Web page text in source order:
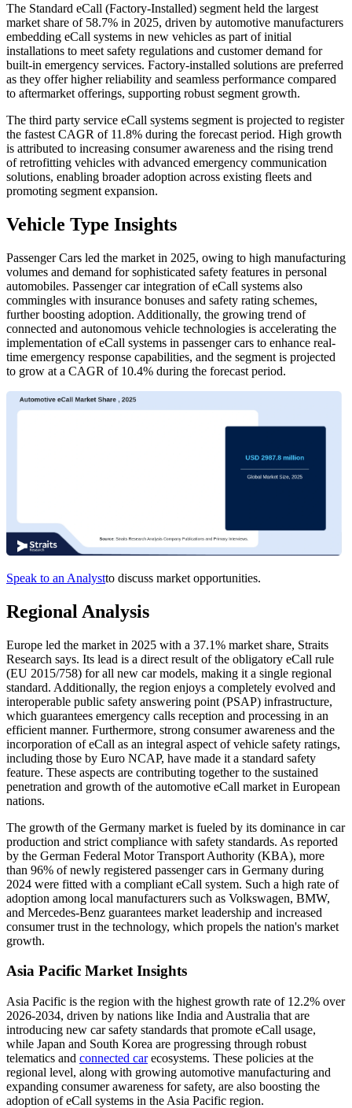
The Standard eCall (Factory-Installed) segment held the largest
market share of 58.7% in 2025, driven by automotive manufacturers
embedding eCall systems in new vehicles as part of initial
installations to meet safety regulations and customer demand for
built-in emergency services. Factory-installed solutions are preferred
as they offer higher reliability and seamless performance compared
to aftermarket offerings, supporting robust segment growth.
The third party service eCall systems segment is projected to register
the fastest CAGR of 11.8% during the forecast period. High growth
is attributed to increasing consumer awareness and the rising trend
of retrofitting vehicles with advanced emergency communication
solutions, enabling broader adoption across existing fleets and
promoting segment expansion.
Vehicle Type Insights
Passenger Cars led the market in 2025, owing to high manufacturing
volumes and demand for sophisticated safety features in personal
automobiles. Passenger car integration of eCall systems also
commingles with insurance bonuses and safety rating schemes,
further boosting adoption. Additionally, the growing trend of
connected and autonomous vehicle technologies is accelerating the
implementation of eCall systems in passenger cars to enhance real-
time emergency response capabilities, and the segment is projected
to grow at a CAGR of 10.4% during the forecast period.
Speak to an Analystto discuss market opportunities.
Regional Analysis
Europe led the market in 2025 with a 37.1% market share, Straits
Research says. Its lead is a direct result of the obligatory eCall rule
(EU 2015/758) for all new car models, making it a single regional
standard. Additionally, the region enjoys a completely evolved and
interoperable public safety answering point (PSAP) infrastructure,
which guarantees emergency calls reception and processing in an
efficient manner. Furthermore, strong consumer awareness and the
incorporation of eCall as an integral aspect of vehicle safety ratings,
including those by Euro NCAP, have made it a standard safety
feature. These aspects are contributing together to the sustained
penetration and growth of the automotive eCall market in European
nations.
The growth of the Germany market is fueled by its dominance in car
production and strict compliance with safety standards. As reported
by the German Federal Motor Transport Authority (KBA), more
than 96% of newly registered passenger cars in Germany during
2024 were fitted with a compliant eCall system. Such a high rate of
adoption among local manufacturers such as Volkswagen, BMW,
and Mercedes-Benz guarantees market leadership and increased
consumer trust in the technology, which propels the nation's market
growth.
Asia Pacific Market Insights
Asia Pacific is the region with the highest growth rate of 12.2% over
2026-2034, driven by nations like India and Australia that are
introducing new car safety standards that promote eCall usage,
while Japan and South Korea are progressing through robust
telematics and connected carecosystems. These policies at the
regional level, along with growing automotive manufacturing and
expanding consumer awareness for safety, are also boosting the
adoption of eCall systems in the Asia Pacific region.